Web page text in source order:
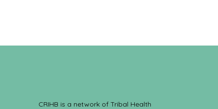
CRIHB is a network of Tribal Health